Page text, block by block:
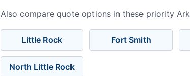
Also compare quote options in these priority
Little Rock Fort Smith
North Little Rock